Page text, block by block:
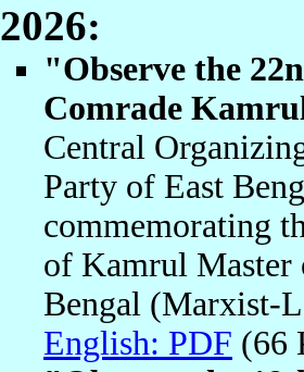
2026:
"Observe the
Comrade
Central
Party of East
commemorating
of Kamrul Master
Bengal (Marxist-
English: PDF